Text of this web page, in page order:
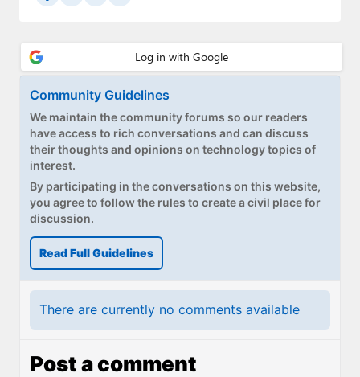
Upgrade to Premium
Community Guidelines
We maintain the community forums so our readers
have access to rich conversations and can discuss
their thoughts and opinions on technology topics of
interest.
By participating in the conversations on this website,
you agree to follow the rules to create a civil place for
discussion.
Read Full Guidelines
There are currently no comments available
Post a comment